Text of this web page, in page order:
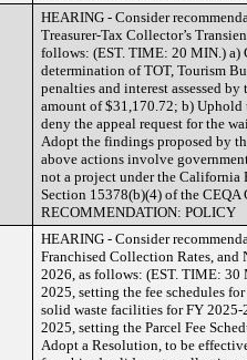
HEARING - Consider
Treasurer-Tax Collector’s
follows: (EST. TIME: 20 MIN.) a)
determination of TOT, Tourism
penalties and interest assessed
amount of $31,170.72; b)
deny the appeal request for the
Adopt the findings proposed by
above actions involve
not a project under the
Section 15378(b)(4) of the
RECOMMENDATION: POLICY
HEARING - Consider
Franchised Collection Rates, and
2026, as follows: (EST. TIME:
2025, setting the fee schedules
solid waste facilities for FY
2025, setting the Parcel Fee
Adopt a Resolution, to be